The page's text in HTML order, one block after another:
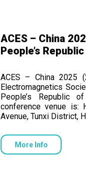
ACES – China
People’s
ACES – China 2025
Electromagnetics
People’s Republic
conference venue is:
Avenue, Tunxi District,
More Info